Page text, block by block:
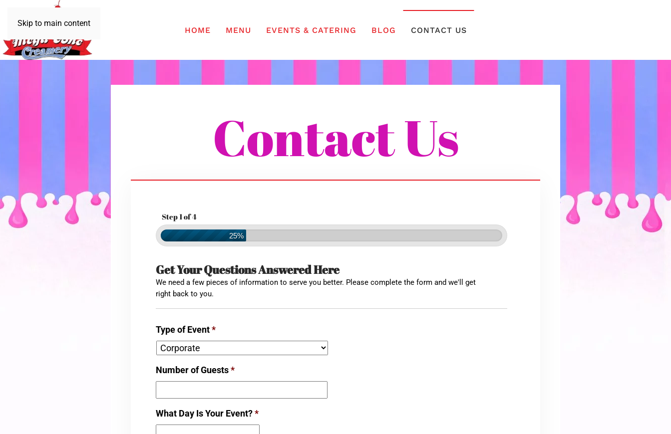
Skip to main content
HOME MENU EVENTS & CATERING BLOG CONTACT US
Contact Us
Step 1 of 4
25%
Get Your Questions Answered Here
We need a few pieces of information to serve you better. Please complete the form and we'll get
right back to you.
Type of Event*
Number of Guests*
What Day Is Your Event?*